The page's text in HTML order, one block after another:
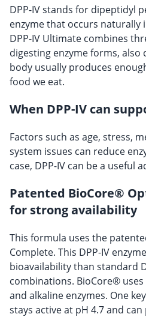
DPP-IV stands for dipeptidyl
enzyme that occurs naturally
DPP-IV Ultimate combines
digesting enzyme forms, also
body usually produces
food we eat.
When DPP-IV can
Factors such as age, stress,
system issues can reduce
case, DPP-IV can be a useful
Patented BioCore®
for strong availability
This formula uses the
Complete. This DPP-IV
bioavailability than standard
combinations. BioCore®
and alkaline enzymes. One
stays active at pH 4.7 and